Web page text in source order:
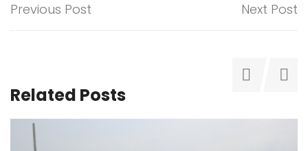
Previous Post Next Post
Related Posts